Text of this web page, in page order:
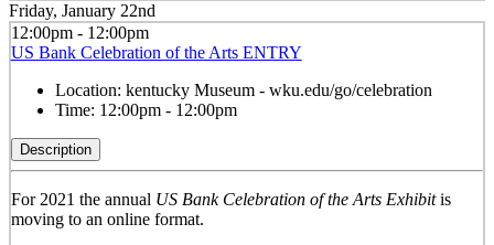
Friday, January 22nd
12:00pm - 12:00pm
US Bank Celebration of the Arts ENTRY
Location: kentucky Museum - wku.edu/go/celebration
Time: 12:00pm - 12:00pm
Description
For 2021 the annual US Bank Celebration of the Arts Exhibitis
moving to an online format.